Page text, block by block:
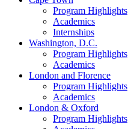
Program Highlights
Academics
Internships
Washington, D.C.
Program Highlights
Academics
London and Florence
Program Highlights
Academics
London & Oxford
Program Highlights